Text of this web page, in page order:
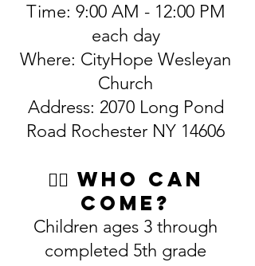
Time: 9:00 AM - 12:00 PM
each day
Where: CityHope Wesleyan
Church
Address: 2070 Long Pond
Road Rochester NY 14606
🙋‍♀️ Who Can
Come?
Children ages 3 through
completed 5th grade